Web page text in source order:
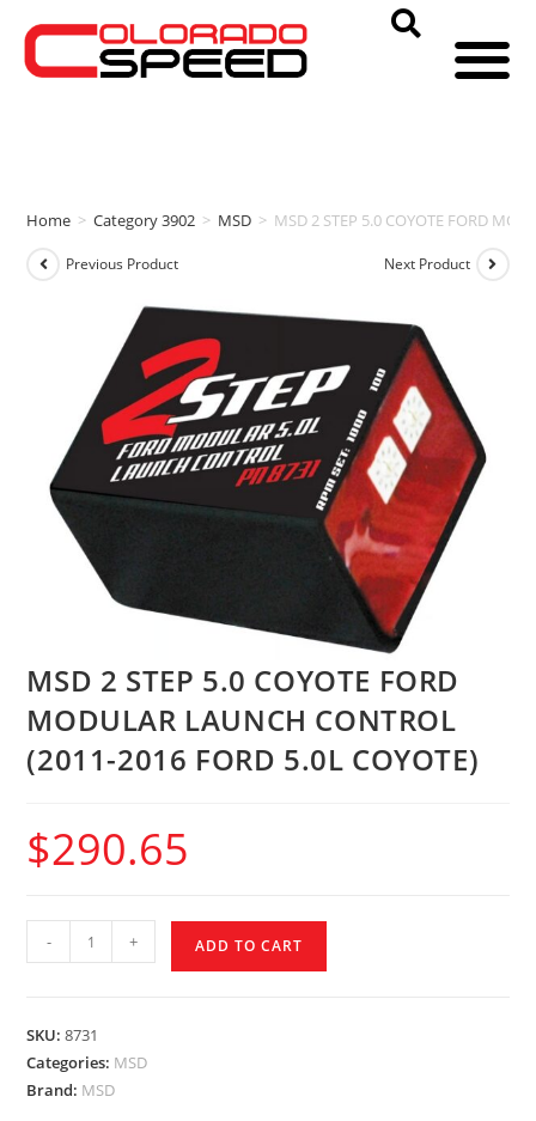
Home > Category 3902 > MSD > MSD 2 STEP 5.0 COYOTE FORD
Previous Product Next Product
MSD 2 STEP 5.0 COYOTE FORD
MODULAR LAUNCH CONTROL
(2011-2016 FORD 5.0L COYOTE)
$290.65
- + ADD TO CART
SKU:8731
Categories: MSD
Brand: MSD